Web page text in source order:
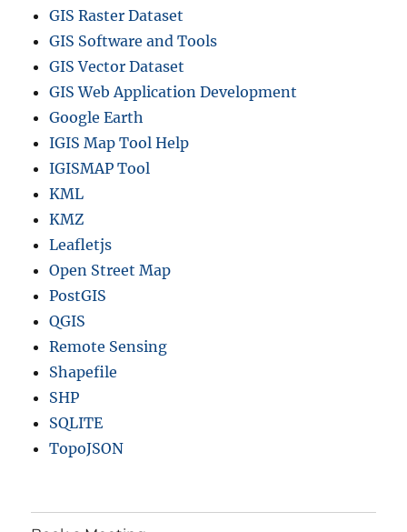
GIS Raster Dataset
GIS Software and Tools
GIS Vector Dataset
GIS Web Application Development
Google Earth
IGIS Map Tool Help
IGISMAP Tool
KML
KMZ
Leafletjs
Open Street Map
PostGIS
QGIS
Remote Sensing
Shapefile
SHP
SQLITE
TopoJSON